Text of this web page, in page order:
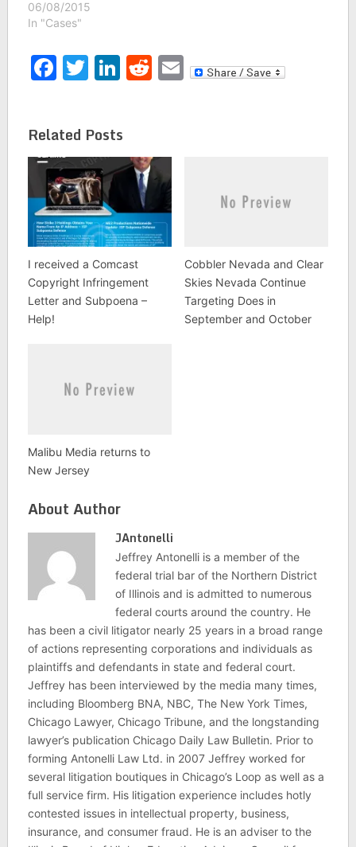
Doe" defendants. The
lawsuit alleges these
downloaded the movie
"The Cobbler" starring
internet thus violating
This brings the total
number…
06/08/2015
In "Cases"
Facebook
Twitter
LinkedIn
Reddit
Email
Related Posts
I received a Comcast
Copyright Infringement
Letter and Subpoena –
Help!
Cobbler Nevada and Clear
Skies Nevada Continue
Targeting Does in
September and October
Malibu Media returns to
New Jersey
About Author
JAntonelli
Jeffrey Antonelli is a member of the
federal trial bar of the Northern District
of Illinois and is admitted to numerous
federal courts around the country. He
has been a civil litigator nearly 25 years in a broad range
of actions representing corporations and individuals as
plaintiffs and defendants in state and federal court.
Jeffrey has been interviewed by the media many times,
including Bloomberg BNA, NBC, The New York Times,
Chicago Lawyer, Chicago Tribune, and the longstanding
lawyer’s publication Chicago Daily Law Bulletin. Prior to
forming Antonelli Law Ltd. in 2007 Jeffrey worked for
several litigation boutiques in Chicago’s Loop as well as a
full service firm. His litigation experience includes hotly
contested issues in intellectual property, business,
insurance, and consumer fraud. He is an adviser to the